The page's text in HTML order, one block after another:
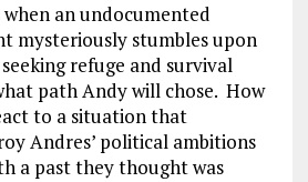
an undocumented
mysteriously stumbles upon
refuge and survival
path Andy will chose. How
to a situation that
Andres’ political ambitions
a past they thought was